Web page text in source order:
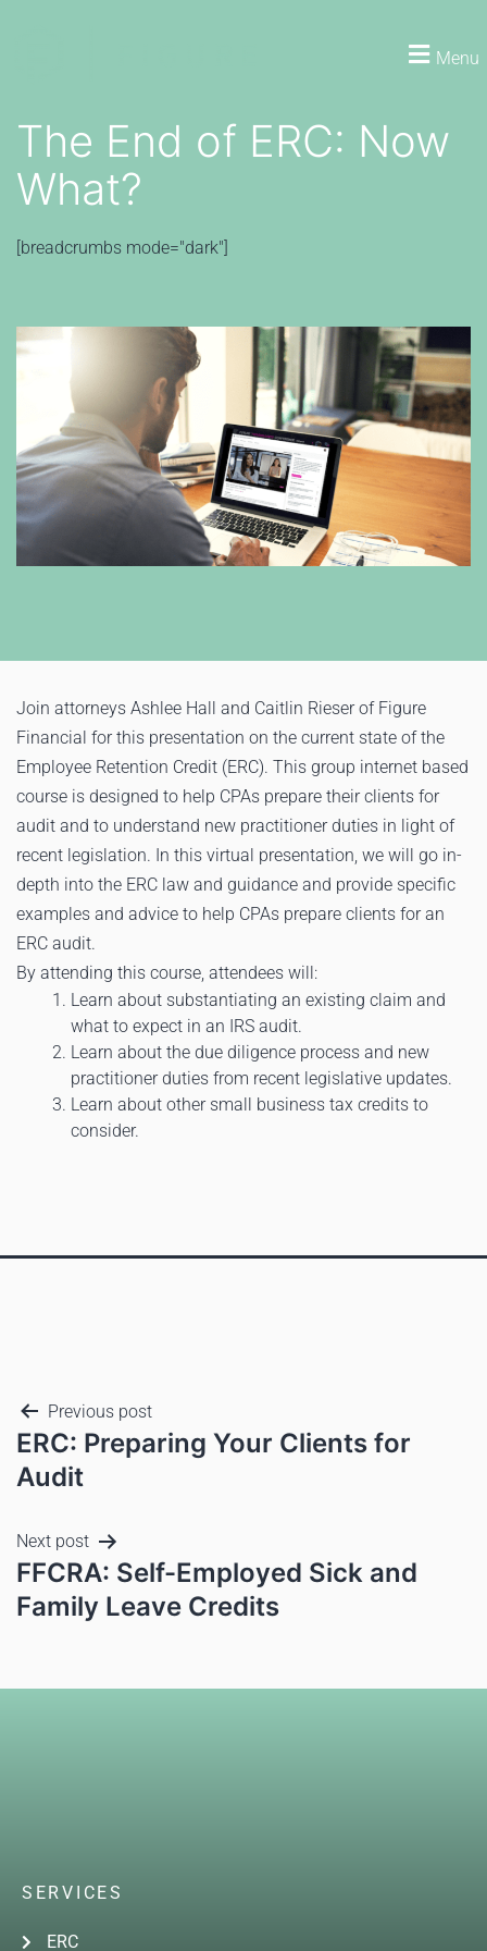
Menu
The End of ERC: Now
What?
[breadcrumbs mode="dark"]
Join attorneys Ashlee Hall and Caitlin Rieser of Figure
Financial for this presentation on the current state of the
Employee Retention Credit (ERC). This group internet based
course is designed to help CPAs prepare their clients for
audit and to understand new practitioner duties in light of
recent legislation. In this virtual presentation, we will go in-
depth into the ERC law and guidance and provide specific
examples and advice to help CPAs prepare clients for an
ERC audit.
By attending this course, attendees will:
Learn about substantiating an existing claim and
what to expect in an IRS audit.
Learn about the due diligence process and new
practitioner duties from recent legislative updates.
Learn about other small business tax credits to
consider.
Previous post
ERC: Preparing Your Clients for
Audit
Next post
FFCRA: Self-Employed Sick and
Family Leave Credits
SERVICES
ERC